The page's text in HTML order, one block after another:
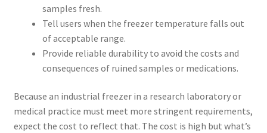
samples fresh.
Tell users when the freezer temperature falls out
of acceptable range.
Provide reliable durability to avoid the costs and
consequences of ruined samples or medications.
Because an industrial freezer in a research laboratory or
medical practice must meet more stringent requirements,
expect the cost to reflect that. The cost is high but what’s